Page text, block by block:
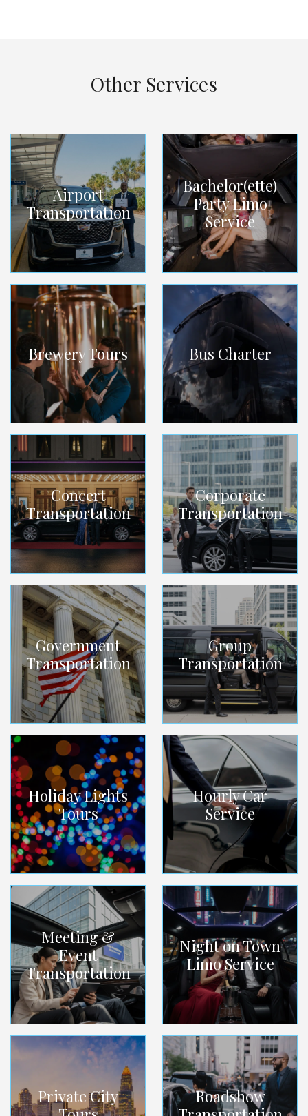
Other Services
Airport
Transportation
Bachelor(ette)
Party Limo
Service
Brewery Tours Bus Charter
Concert
Transportation
Corporate
Transportation
Government
Transportation
Group
Transportation
Holiday Lights
Tours
Hourly Car
Service
Meeting &
Event
Transportation
Night on Town
Limo Service
Private City
Roadshow